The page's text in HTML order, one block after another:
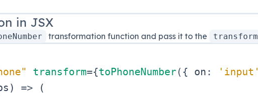
in JSX
transformation function and pass it to the transform
" transform={toPhoneNumber( { on : 'input'
) =>
(